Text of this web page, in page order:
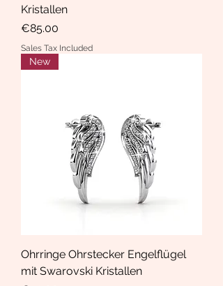
Kristallen
Price
€85.00
Sales Tax Included
New
Ohrringe Ohrstecker Engelflügel
mit Swarovski Kristallen